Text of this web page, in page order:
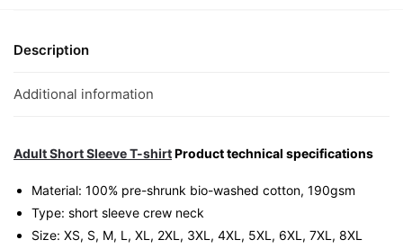
|
Playful
Tee
Description
Additional information
Adult Short Sleeve T-shirtProduct technical specifications
Material: 100% pre-shrunk bio-washed cotton, 190gsm⁠
Type: short sleeve crew neck
Size: XS, S, M, L, XL, 2XL, 3XL, 4XL, 5XL, 6XL, 7XL, 8XL